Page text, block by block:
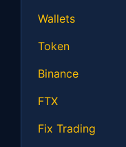
Wallets
Token
Binance
FTX
Fix Trading